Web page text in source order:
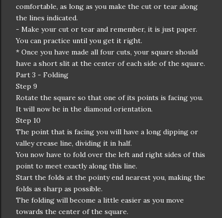
comfortable, as long as you make the cut or tear along
the lines indicated.
- Make your cut or tear and remember, it is just paper.
You can practice until you get it right.
* Once you have made all four cuts, your square should
have a short slit at the center of each side of the square.
Part 3 - Folding
Step 9
Rotate the square so that one of its points is facing you.
It will now be in the diamond orientation.
Step 10
The point that is facing you will have a long dipping or
valley crease line, dividing it in half.
You now have to fold over the left and right sides of this
point to meet exactly along this line.
Start the folds at the pointy end nearest you, making the
folds as sharp as possible.
The folding will become a little easier as you move
towards the center of the square.